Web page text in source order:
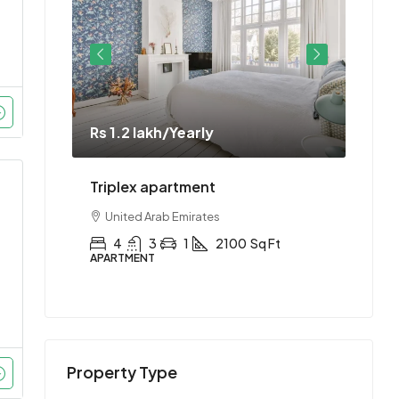
Rs 1.2 lakh/Yearly
Triplex apartment
United Arab Emirates
4 3 1 2100 Sq Ft
APARTMENT
Property Type